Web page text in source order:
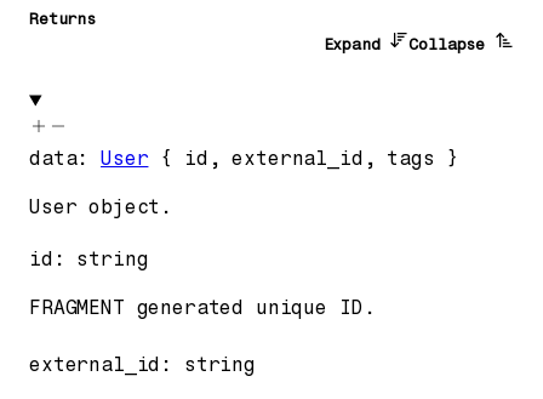
Returns
Expand
Collapse
data:User { id ,external_id , tags }
User object.
id : string
FRAGMENT generated unique ID.
external_id : string